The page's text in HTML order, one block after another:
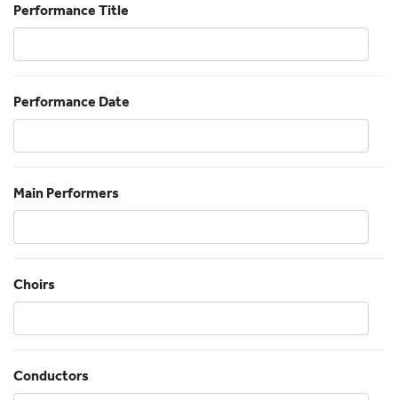
Performance Title
Performance Date
Main Performers
Choirs
Conductors